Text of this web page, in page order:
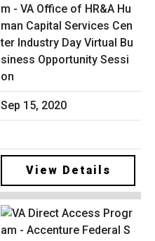
m - VA Office of HR&A Hu
man Capital Services Cen
ter Industry Day Virtual Bu
siness Opportunity Sessi
on
Sep 15, 2020
View Details